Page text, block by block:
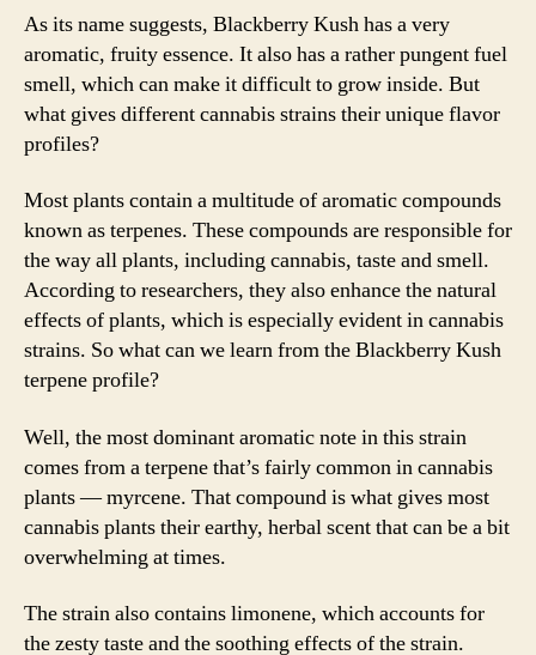
As its name suggests, Blackberry Kush has a very
aromatic, fruity essence. It also has a rather pungent fuel
smell, which can make it difficult to grow inside. But
what gives different cannabis strains their unique flavor
profiles?
Most plants contain a multitude of aromatic compounds
known as terpenes. These compounds are responsible for
the way all plants, including cannabis, taste and smell.
According to researchers, they also enhance the natural
effects of plants, which is especially evident in cannabis
strains. So what can we learn from the Blackberry Kush
terpene profile?
Well, the most dominant aromatic note in this strain
comes from a terpene that’s fairly common in cannabis
plants — myrcene. That compound is what gives most
cannabis plants their earthy, herbal scent that can be a bit
overwhelming at times.
The strain also contains limonene, which accounts for
the zesty taste and the soothing effects of the strain.